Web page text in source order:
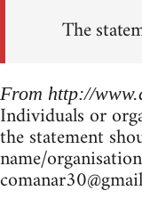
The
From http://
Individuals or
the statement
name/